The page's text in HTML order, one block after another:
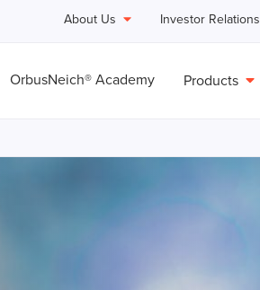
About Us Investor Relations
OrbusNeich® Academy Products